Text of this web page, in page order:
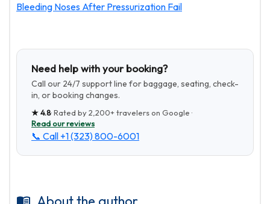
Bleeding Noses After Pressurization Fail
Need help with your booking?
Call our 24/7 support line for baggage, seating, check-
in, or booking changes.
★4.8· Rated by2,200+travelers on Google ·
Read our reviews
📞 Call +1 (323) 800-6001